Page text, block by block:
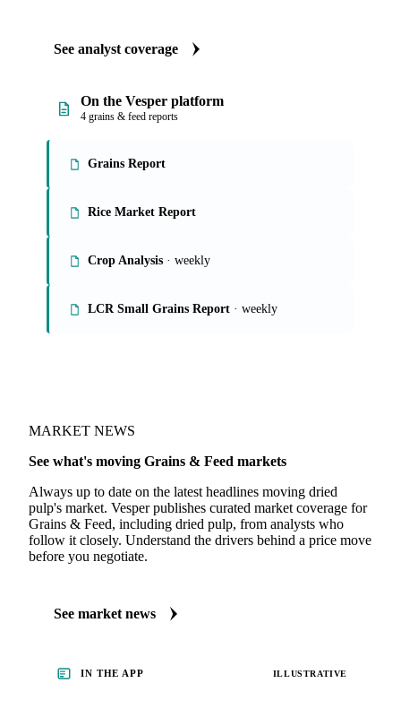
See analyst coverage
On the Vesper platform
4 grains & feed reports
Grains Report
Rice Market Report
Crop Analysis · weekly
LCR Small Grains Report · weekly
MARKET NEWS
See what's moving Grains & Feed markets
Always up to date on the latest headlines moving dried
pulp's market. Vesper publishes curated market coverage for
Grains & Feed, including dried pulp, from analysts who
follow it closely. Understand the drivers behind a price move
before you negotiate.
See market news
IN THE APP ILLUSTRATIVE